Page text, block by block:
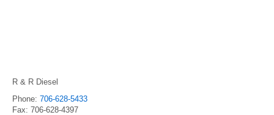
R & R Diesel
Phone: 706-628-5433
Fax: 706-628-4397